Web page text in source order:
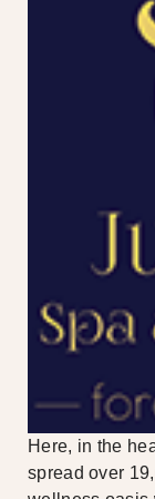
Here, in the
spread over